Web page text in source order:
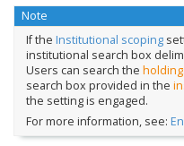
Note
If the Institutional scoping
institutional search box
Users can search the
search box provided in the
the setting is engaged.
For more information, see: